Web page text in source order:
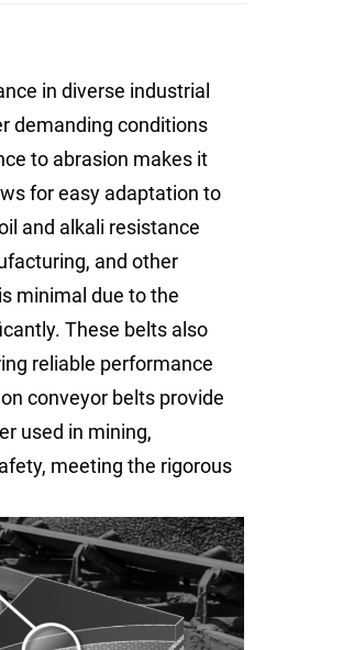
in diverse industrial
demanding conditions
to abrasion makes it
for easy adaptation to
and alkali resistance
and other
minimal due to the
These belts also
reliable performance
conveyor belts provide
used in mining,
meeting the rigorous